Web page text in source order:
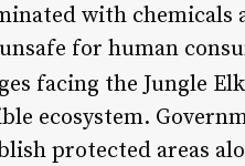
with chemicals
for human
facing the Jungle
ecosystem.
protected areas